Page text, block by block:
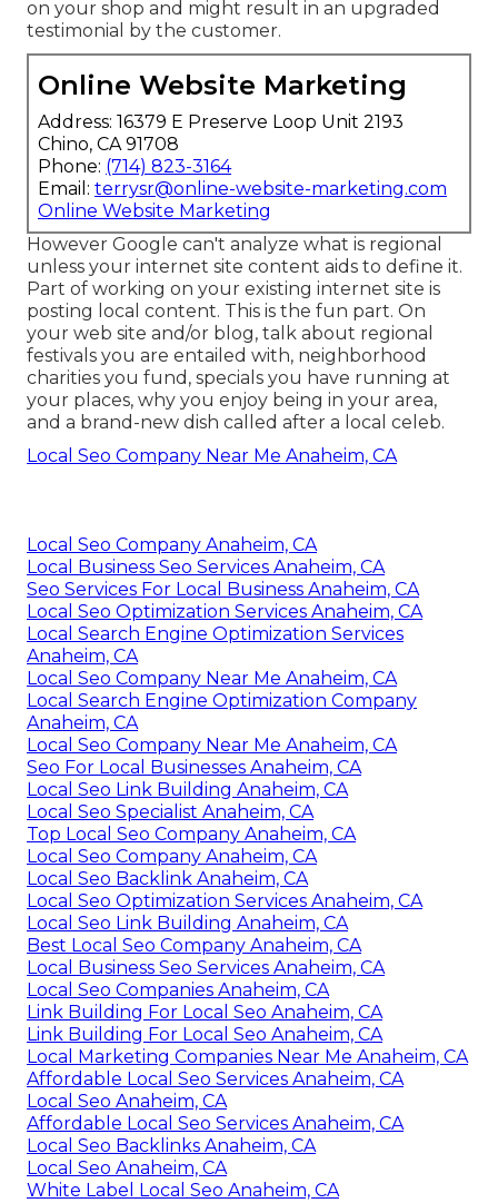
on your shop and might result in an upgraded
testimonial by the customer.
Online Website Marketing
Address: 16379 E Preserve Loop Unit 2193
Chino, CA 91708
Phone: (714) 823-3164
Email: terrysr@online-website-marketing.com
Online Website Marketing
However Google can't analyze what is regional
unless your internet site content aids to define it.
Part of working on your existing internet site is
posting local content. This is the fun part. On
your web site and/or blog, talk about regional
festivals you are entailed with, neighborhood
charities you fund, specials you have running at
your places, why you enjoy being in your area,
and a brand-new dish called after a local celeb.
Local Seo Company Near Me Anaheim, CA
Local Seo Company Anaheim, CA
Local Business Seo Services Anaheim, CA
Seo Services For Local Business Anaheim, CA
Local Seo Optimization Services Anaheim, CA
Local Search Engine Optimization Services
Anaheim, CA
Local Seo Company Near Me Anaheim, CA
Local Search Engine Optimization Company
Anaheim, CA
Local Seo Company Near Me Anaheim, CA
Seo For Local Businesses Anaheim, CA
Local Seo Link Building Anaheim, CA
Local Seo Specialist Anaheim, CA
Top Local Seo Company Anaheim, CA
Local Seo Company Anaheim, CA
Local Seo Backlink Anaheim, CA
Local Seo Optimization Services Anaheim, CA
Local Seo Link Building Anaheim, CA
Best Local Seo Company Anaheim, CA
Local Business Seo Services Anaheim, CA
Local Seo Companies Anaheim, CA
Link Building For Local Seo Anaheim, CA
Link Building For Local Seo Anaheim, CA
Local Marketing Companies Near Me Anaheim, CA
Affordable Local Seo Services Anaheim, CA
Local Seo Anaheim, CA
Affordable Local Seo Services Anaheim, CA
Local Seo Backlinks Anaheim, CA
Local Seo Anaheim, CA
White Label Local Seo Anaheim, CA